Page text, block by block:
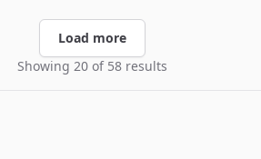
Load more
Showing 20 of 58 results